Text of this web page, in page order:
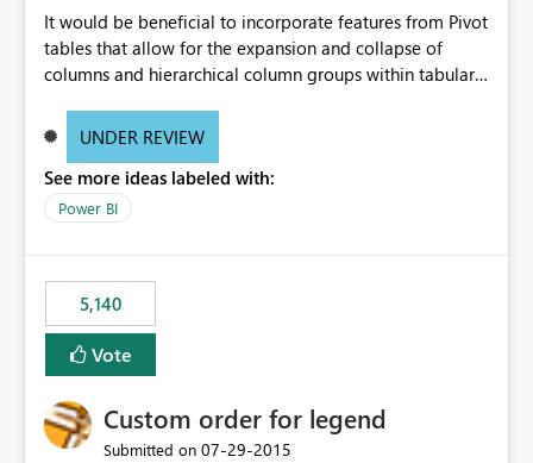
It would be beneficial to incorporate features from Pivot
tables that allow for the expansion and collapse of
columns and hierarchical column groups within tabular
of matrices but also provide report creators with the
these settings for future use, thus eliminating the need
to scroll through irrelevant data.
UNDER REVIEW
See more ideas labeled with:
Power BI
5,140
Vote
Custom order for legend
Submitted on ‎07-29-2015